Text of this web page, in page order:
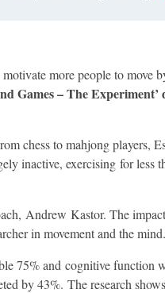
more people to move
Games – The
chess to mahjong players,
inactive, exercising for less
Andrew Kastor. The
in movement and the mind.
75% and cognitive function
by 43%. The research